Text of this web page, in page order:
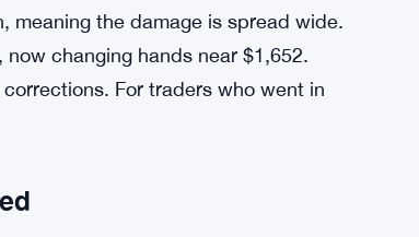
meaning the damage is spread wide.
changing hands near $1,652.
For traders who went in